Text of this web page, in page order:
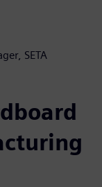
SETA